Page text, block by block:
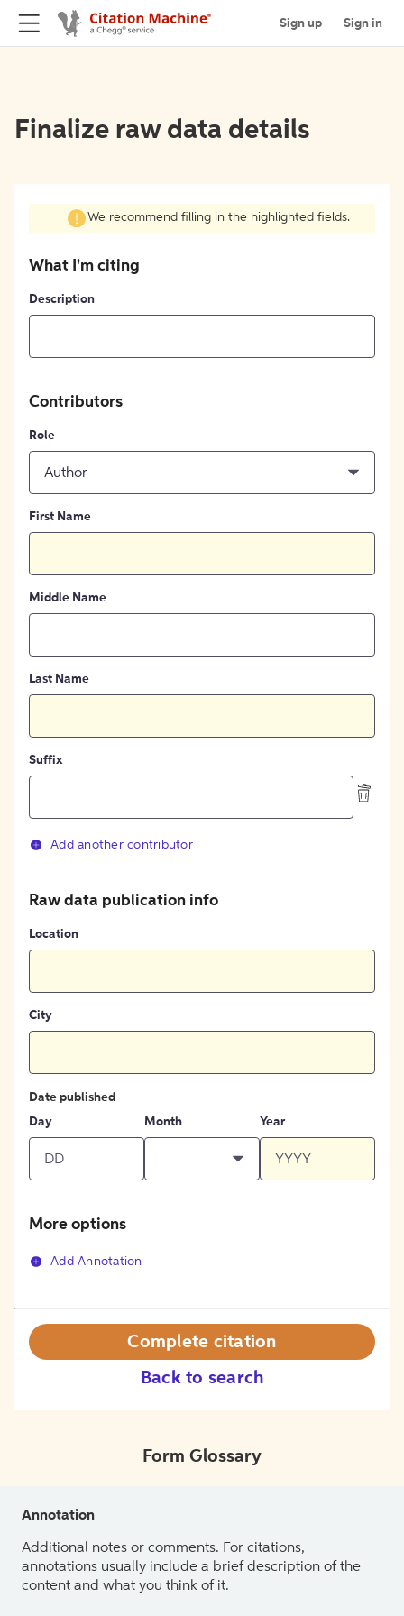
Sign up Sign in
Finalize raw data details
We recommend filling in the highlighted fields.
What I'm citing
Description
Contributors
Role
Author
First Name
Middle Name
Last Name
Suffix
Add another contributor
Raw data publication info
Location
City
Date published
Day
Month Year
More options
Add Annotation
Back to search
Complete citation
Form Glossary
Annotation
Additional notes or comments. For citations,
annotations usually include a brief description of the
content and what you think of it.